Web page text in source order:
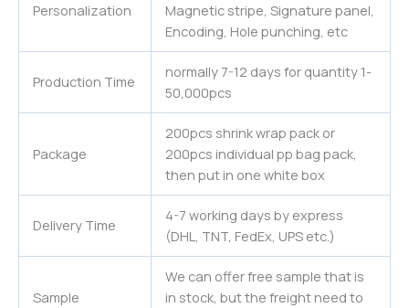
Personalization
Magnetic stripe, Signature panel,
Encoding, Hole punching, etc
Production Time
normally 7-12 days for quantity 1-
50,000pcs
Package
200pcs shrink wrap pack or
200pcs individual pp bag pack,
then put in one white box
Delivery Time
4-7 working days by express
(DHL, TNT, FedEx, UPS etc.)
Sample
We can offer free sample that is
in stock, but the freight need to